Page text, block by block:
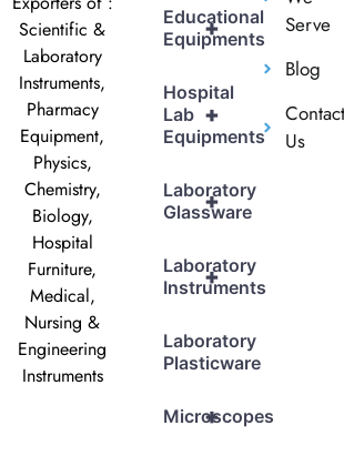
Scientific &
Laboratory
Instruments,
Pharmacy
Equipment,
Physics,
Chemistry,
Biology,
Hospital
Furniture,
Medical,
Nursing &
Engineering
Instruments
+
Educational
Equipments
+
Hospital
Lab
Equipments
+
Laboratory
Glassware
+
Laboratory
Instruments
Laboratory
Plasticware
+
Microscopes
Serve
Blog
Contact
Us